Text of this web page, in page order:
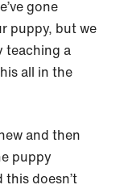
gone
puppy, but we
teaching a
all in the
and then
puppy
this doesn’t